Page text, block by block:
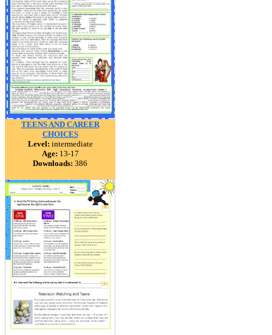
TEENS AND CAREER
CHOICES
Level: intermediate
Age: 13-17
Downloads: 386